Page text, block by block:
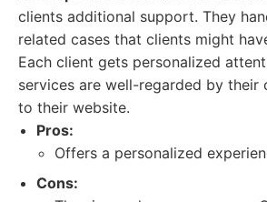
clients additional support. They
related cases that clients might
Each client gets personalized
services are well-regarded by their
to their website.
Pros:
Offers a personalized
Cons: